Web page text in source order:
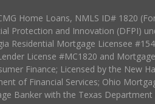
Home Loans, NMLS ID# 1820
Protection and Innovation (DFPI)
Residential Mortgage Licensee
License #MC1820 and
Finance; Licensed by the New
of Financial Services; Ohio
Banker with the Texas